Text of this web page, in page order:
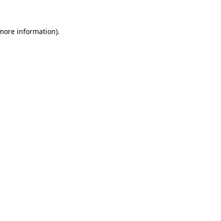
information).